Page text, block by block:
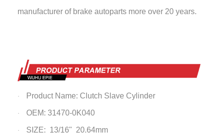
manufacturer of brake autoparts more over 20 years.
· Product Name: Clutch Slave Cylinder
· OEM: 31470-0K040
· SIZE: 13/16" 20.64mm